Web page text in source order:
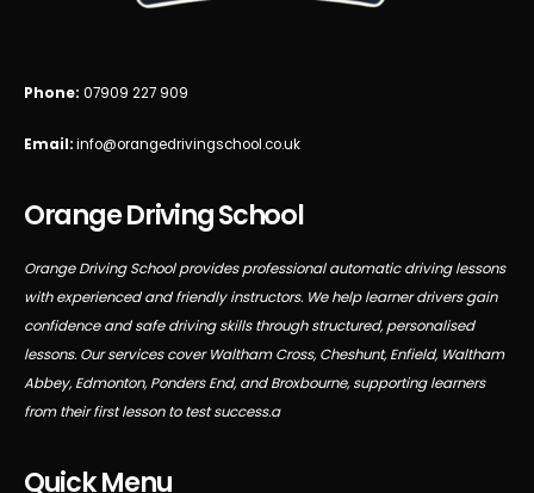
Phone: 07909 227 909
Email:info@orangedrivingschool.co.uk
Orange Driving School
Orange Driving School provides professional automatic driving lessons
with experienced and friendly instructors. We help learner drivers gain
confidence and safe driving skills through structured, personalised
lessons. Our services cover Waltham Cross, Cheshunt, Enfield, Waltham
Abbey, Edmonton, Ponders End, and Broxbourne, supporting learners
from their first lesson to test success.a
Quick Menu